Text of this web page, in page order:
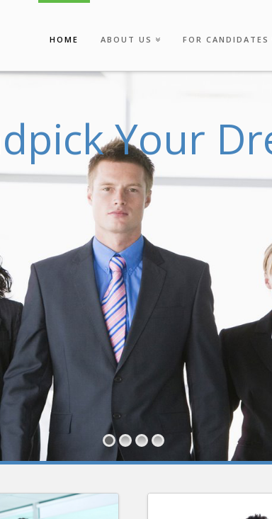
HOME ABOUT US FOR CANDIDATES
dpickYour Dr